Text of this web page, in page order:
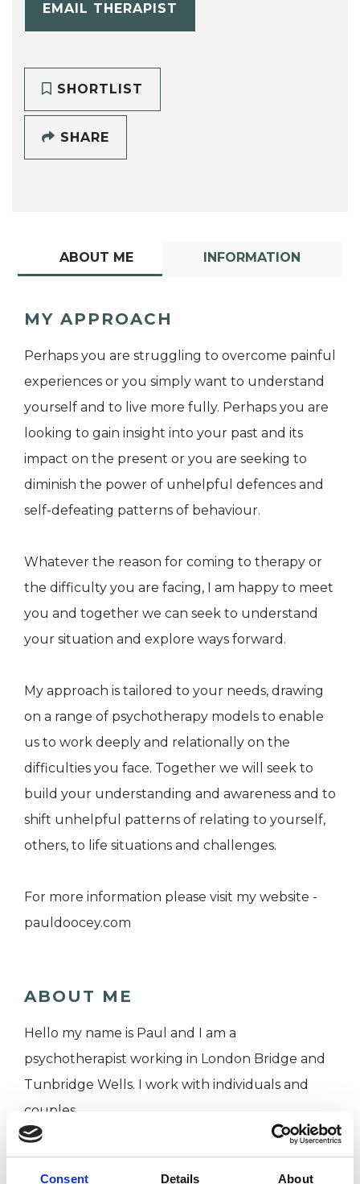
Consent Details About
EMAIL THERAPIST
SHORTLIST
SHARE
ABOUT ME INFORMATION
MY APPROACH
Perhaps you are struggling to overcome painful
experiences or you simply want to understand
yourself and to live more fully. Perhaps you are
looking to gain insight into your past and its
impact on the present or you are seeking to
diminish the power of unhelpful defences and
self-defeating patterns of behaviour.
Whatever the reason for coming to therapy or
the difficulty you are facing, I am happy to meet
you and together we can seek to understand
your situation and explore ways forward.
My approach is tailored to your needs, drawing
on a range of psychotherapy models to enable
us to work deeply and relationally on the
difficulties you face. Together we will seek to
build your understanding and awareness and to
shift unhelpful patterns of relating to yourself,
others, to life situations and challenges.
For more information please visit my website -
pauldoocey.com
ABOUT ME
Hello my name is Paul and I am a
psychotherapist working in London Bridge and
Tunbridge Wells. I work with individuals and
couples.
My training was at the Minster Centre in London